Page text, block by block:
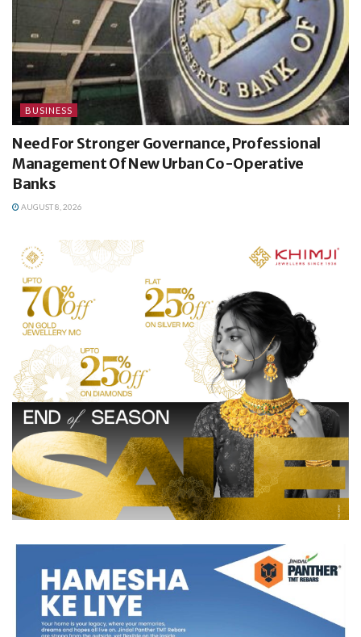
BUSINESS
Need For Stronger Governance, Professional
Management Of New Urban Co-Operative
Banks
AUGUST 8, 2026